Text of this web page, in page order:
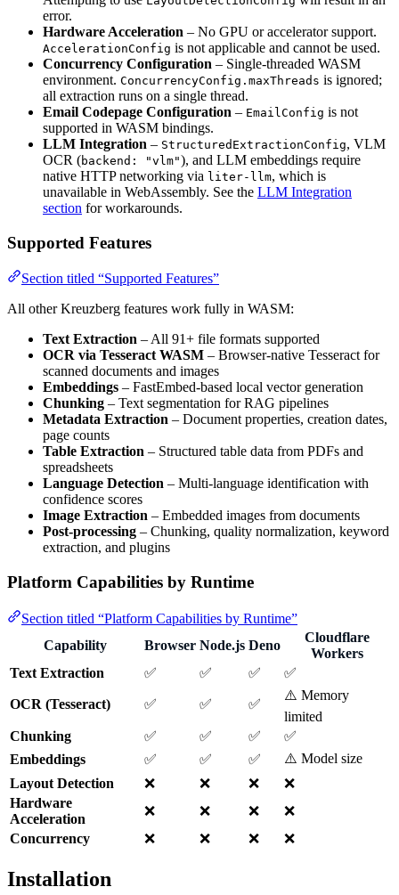
error.
Hardware Acceleration – No GPU or accelerator support.
AccelerationConfig is not applicable and cannot be used.
Concurrency Configuration – Single-threaded WASM
environment. ConcurrencyConfig.maxThreads is ignored;
all extraction runs on a single thread.
Email Codepage Configuration – EmailConfig is not
supported in WASM bindings.
LLM Integration – StructuredExtractionConfig, VLM
OCR (backend: "vlm"), and LLM embeddings require
native HTTP networking via liter-llm, which is
unavailable in WebAssembly. See the LLM Integration
section for workarounds.
Supported Features
Section titled “Supported Features”
All other Kreuzberg features work fully in WASM:
Text Extraction – All 91+ file formats supported
OCR via Tesseract WASM – Browser-native Tesseract for
scanned documents and images
Embeddings – FastEmbed-based local vector generation
Chunking – Text segmentation for RAG pipelines
Metadata Extraction – Document properties, creation dates,
page counts
Table Extraction – Structured table data from PDFs and
spreadsheets
Language Detection – Multi-language identification with
confidence scores
Image Extraction – Embedded images from documents
Post-processing – Chunking, quality normalization, keyword
extraction, and plugins
Platform Capabilities by Runtime
Section titled “Platform Capabilities by Runtime”
Capability
Browser Node.js Deno
Cloudflare
Workers
Text Extraction
✅ ✅ ✅ ✅
OCR (Tesseract) ✅ ✅ ✅
⚠️ Memory
limited
Chunking
✅ ✅ ✅
✅
Embeddings
✅ ✅ ✅
⚠️ Model size
Layout Detection
❌ ❌ ❌
❌
Hardware
Acceleration
❌ ❌ ❌
❌
Concurrency
❌ ❌ ❌ ❌
Installation